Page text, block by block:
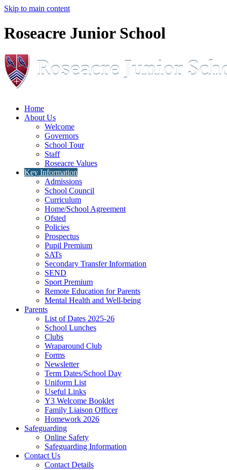
Skip to main content
Roseacre Junior School
Home
About Us
Welcome
Governors
School Tour
Staff
Roseacre Values
Key Information
Admissions
School Council
Curriculum
Home/School Agreement
Ofsted
Policies
Prospectus
Pupil Premium
SATs
Secondary Transfer Information
SEND
Sport Premium
Remote Education for Parents
Mental Health and Well-being
Parents
List of Dates 2025-26
School Lunches
Clubs
Wraparound Club
Forms
Newsletter
Term Dates/School Day
Uniform List
Useful Links
Y3 Welcome Booklet
Family Liaison Officer
Homework 2026
Safeguarding
Online Safety
Safeguarding Information
Contact Us
Contact Details